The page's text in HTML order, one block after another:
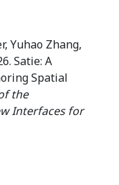
Yuhao Zhang,
Satie: A
Spatial
the
Interfaces for